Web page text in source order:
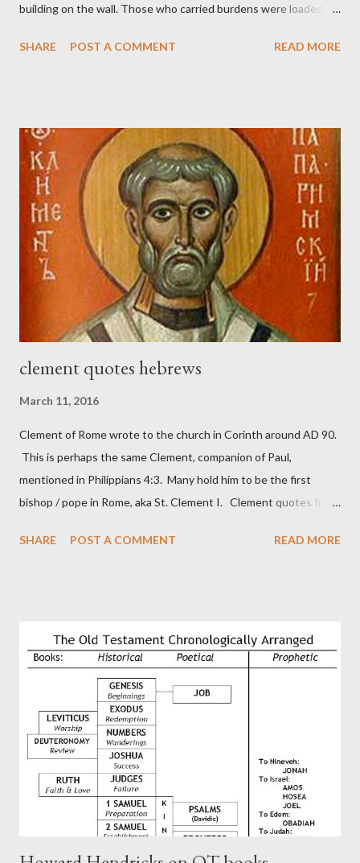
building on the wall. Those who carried burdens were loaded in
held his weapon with the other. And each of the builders had his
magazine called The Sword and The Trowel; A record of combat
with sin and of labour for the Lord. It was published from 1865
to 1892. The cover of the journal had a drawing taken from
Nehemiah 4, which included both a trowel (representing the
work) and a sword (representing the fight). The sword was
necessary to protect what the men with trowels were building.
These citizen-soldier-builders would successfully complete the
SHARE POST A COMMENT READ MORE
clement quotes hebrews
March 11, 2016
Clement of Rome wrote to the church in Corinth around AD 90.
This is perhaps the same Clement, companion of Paul,
mentioned in Philippians 4:3. Many hold him to be the first
bishop / pope in Rome, aka St. Clement I. Clement quotes from
in fact the writer (as transcriber or amanuensis) of Hebrews.
authors of Hebrews include Luke, Barnabas, or Apollos. The
theology is Pauline, but the transcriber is obviously second-
generation (Heb. 2:3-4). At any rate, this early church leader in
Rome, is already quoting Hebrews in his letter in AD 90:
CHAPTER 36 ALL BLESSINGS ARE GIVEN TO US THROUGH
CHRIST This is the way, beloved, in which we find our Savior,
even Jesus Christ, the High Prie...
SHARE POST A COMMENT READ MORE